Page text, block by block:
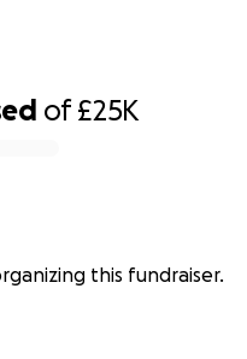
of£25K
this fundraiser.